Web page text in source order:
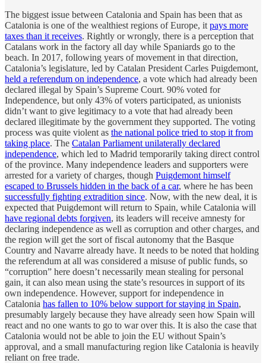
The biggest issue between Catalonia and Spain has been that as
Catalonia is one of the wealthiest regions of Europe, it pays more
taxes than it receives. Rightly or wrongly, there is a perception that
Catalans work in the factory all day while Spaniards go to the
beach. In 2017, following years of movement in that direction,
Catalonia’s legislature, led by Catalan President Carles Puigdemont,
held a referendum on independence, a vote which had already been
declared illegal by Spain’s Supreme Court. 90% voted for
Independence, but only 43% of voters participated, as unionists
didn’t want to give legitimacy to a vote that had already been
declared illegitimate by the government they supported. The voting
process was quite violent as the national police tried to stop it from
taking place. The Catalan Parliament unilaterally declared
independence, which led to Madrid temporarily taking direct control
of the province. Many independence leaders and supporters were
arrested for a variety of charges, though Puigdemont himself
escaped to Brussels hidden in the back of a car, where he has been
successfully fighting extradition since. Now, with the new deal, it is
expected that Puigdemont will return to Spain, while Catalonia will
have regional debts forgiven, its leaders will receive amnesty for
declaring independence as well as corruption and other charges, and
the region will get the sort of fiscal autonomy that the Basque
Country and Navarre already have. It needs to be noted that holding
the referendum at all was considered a misuse of public funds, so
“corruption” here doesn’t necessarily mean stealing for personal
gain, it can also mean using the state’s resources in support of its
own independence. However, support for independence in
Catalonia has fallen to 10% below support for staying in Spain,
presumably largely because they have already seen how Spain will
react and no one wants to go to war over this. It is also the case that
Catalonia would not be able to join the EU without Spain’s
approval, and a small manufacturing region like Catalonia is heavily
reliant on free trade.